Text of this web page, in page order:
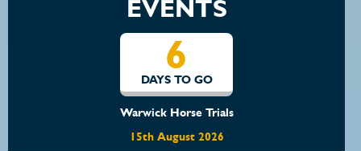
EVENTS
6
DAYS TO GO
Warwick Horse Trials
15th August 2026